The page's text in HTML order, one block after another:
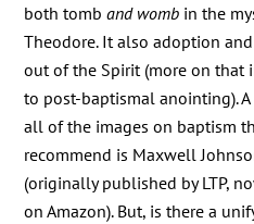
both tomband womb in the
Theodore. It also adoption
out of the Spirit (more on that
to post-baptismal anointing).
all of the images on baptism
recommend is Maxwell
(originally published by LTP,
on Amazon). But, is there a